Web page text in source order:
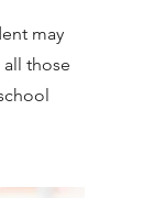
may
those